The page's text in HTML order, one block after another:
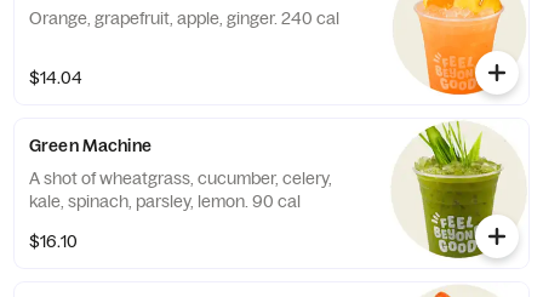
Orange, grapefruit, apple, ginger. 240 cal
$14.04
Green Machine
A shot of wheatgrass, cucumber, celery,
kale, spinach, parsley, lemon. 90 cal
$16.10